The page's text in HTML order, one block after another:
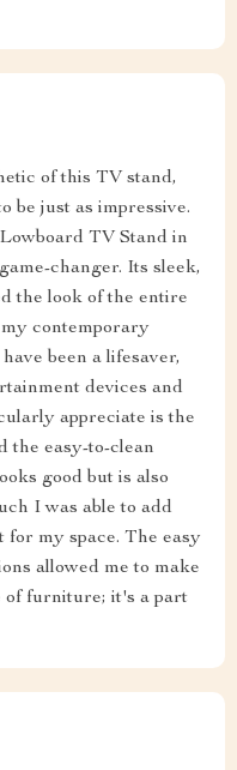
of this TV stand,
be just as impressive.
TV Stand in
changer. Its sleek,
the look of the entire
contemporary
been a lifesaver,
devices and
appreciate is the
the easy-to-clean
good but is also
I was able to add
for my space. The easy
allowed me to make
of furniture; it's a part